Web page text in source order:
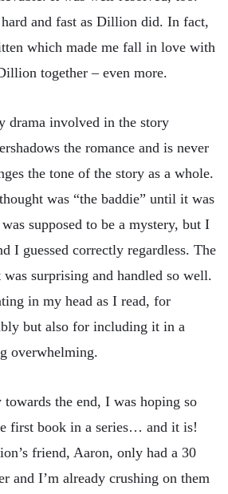
and fast as Dillion did. In fact,
which made me fall in love with
together – even more.
drama involved in the story
the romance and is never
the tone of the story as a whole.
was “the baddie” until it was
supposed to be a mystery, but I
I guessed correctly regardless. The
was surprising and handled so well.
in my head as I read, for
but also for including it in a
overwhelming.
the end, I was hoping so
first book in a series… and it is!
friend, Aaron, only had a 30
and I’m already crushing on them